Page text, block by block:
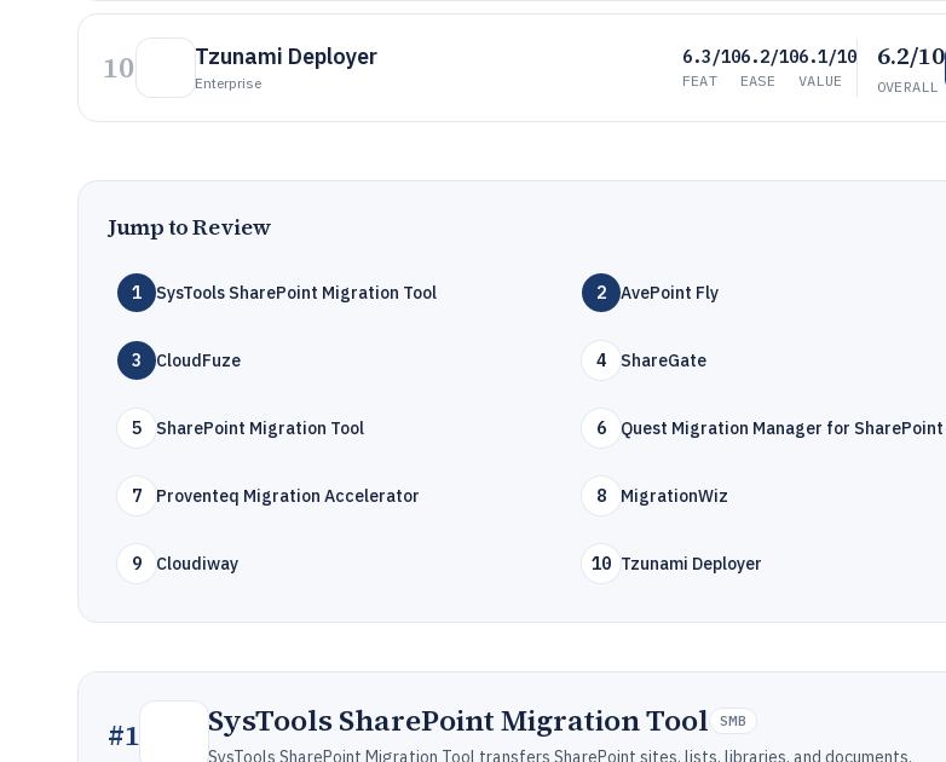
10 Tzunami Deployer
Enterprise
6.3/10
FEAT
6.2/10
EASE
6.1/10
VALUE
6.2/10
OVERALL
Jump to Review
1 SysTools SharePoint Migration Tool 2 AvePoint Fly
3 CloudFuze 4 ShareGate
5 SharePoint Migration Tool 6 Quest Migration Manager for SharePoint
7 Proventeq Migration Accelerator 8 MigrationWiz
9 Cloudiway 10 Tzunami Deployer
#1 SysTools SharePoint Migration Tool SMB
SysTools SharePoint Migration Tool transfers SharePoint sites, lists, libraries, and documents.